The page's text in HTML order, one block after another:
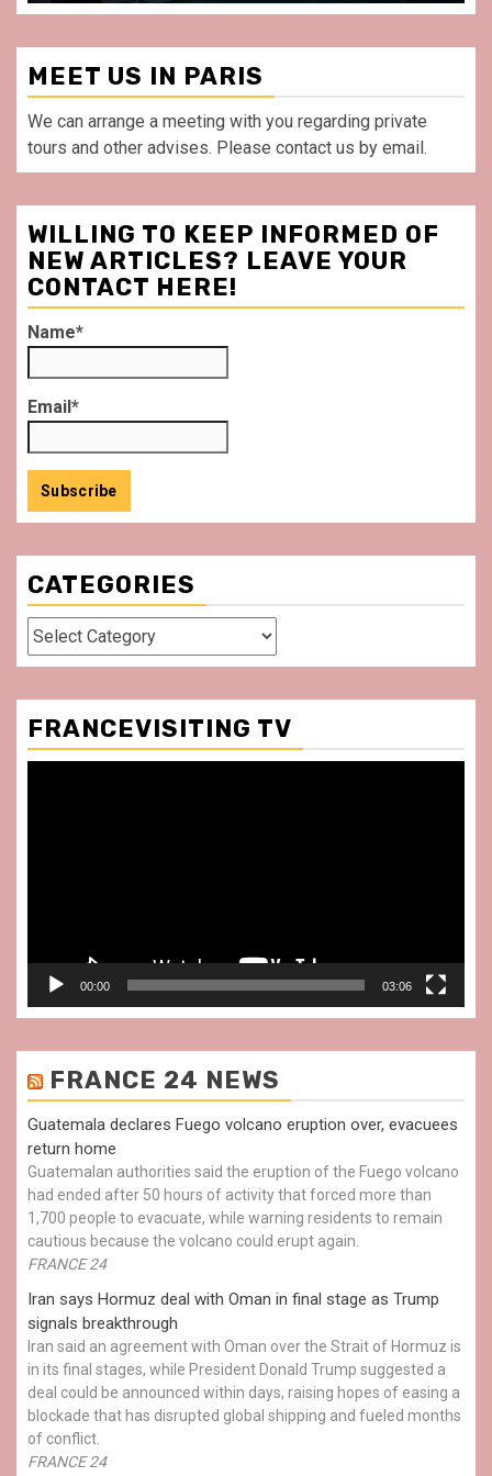
MEET US IN PARIS
We can arrange a meeting with you regarding private
tours and other advises. Please contact us by email.
WILLING TO KEEP INFORMED OF
NEW ARTICLES? LEAVE YOUR
CONTACT HERE!
Name*
Email*
CATEGORIES
Categories
FRANCEVISITING TV
00:00 03:06
FRANCE 24 NEWS
Guatemala declares Fuego volcano eruption over, evacuees
return home
Guatemalan authorities said the eruption of the Fuego volcano
had ended after 50 hours of activity that forced more than
1,700 people to evacuate, while warning residents to remain
cautious because the volcano could erupt again.
FRANCE 24
Iran says Hormuz deal with Oman in final stage as Trump
signals breakthrough
Iran said an agreement with Oman over the Strait of Hormuz is
in its final stages, while President Donald Trump suggested a
deal could be announced within days, raising hopes of easing a
blockade that has disrupted global shipping and fueled months
of conflict.
FRANCE 24